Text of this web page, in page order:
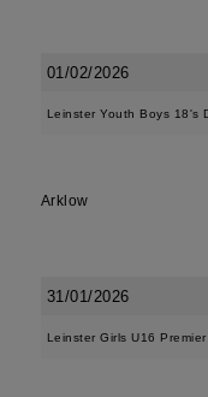
01/02/2026
Leinster Youth Boys 18's
Arklow
31/01/2026
Leinster Girls U16 Premier